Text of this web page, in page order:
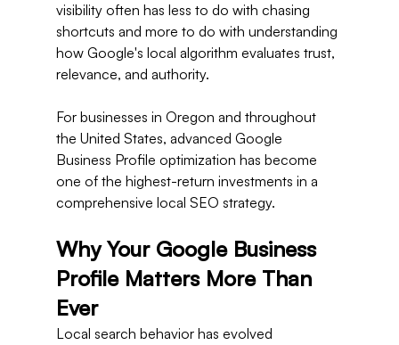
visibility often has less to do with chasing
shortcuts and more to do with understanding
how Google's local algorithm evaluates trust,
relevance, and authority.
For businesses in Oregon and throughout
the United States, advanced Google
Business Profile optimization has become
one of the highest-return investments in a
comprehensive local SEO strategy.
Why Your Google Business
Profile Matters More Than
Ever
Local search behavior has evolved